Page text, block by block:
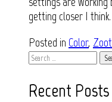
getting closer I think.
Posted in Color,
Search
Recent Posts